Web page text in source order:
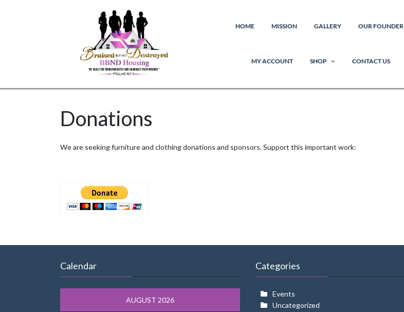
HOME MISSION GALLERY OUR FOUNDER
MY ACCOUNT SHOP CONTACT US
Donations
We are seeking furniture and clothing donations and sponsors. Support this important work:
Calendar
AUGUST 2026
Categories
Events
Uncategorized